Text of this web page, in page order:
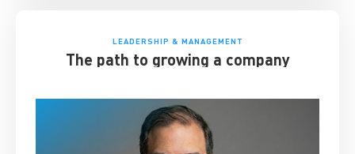
LEADERSHIP & MANAGEMENT
The path to growing a company